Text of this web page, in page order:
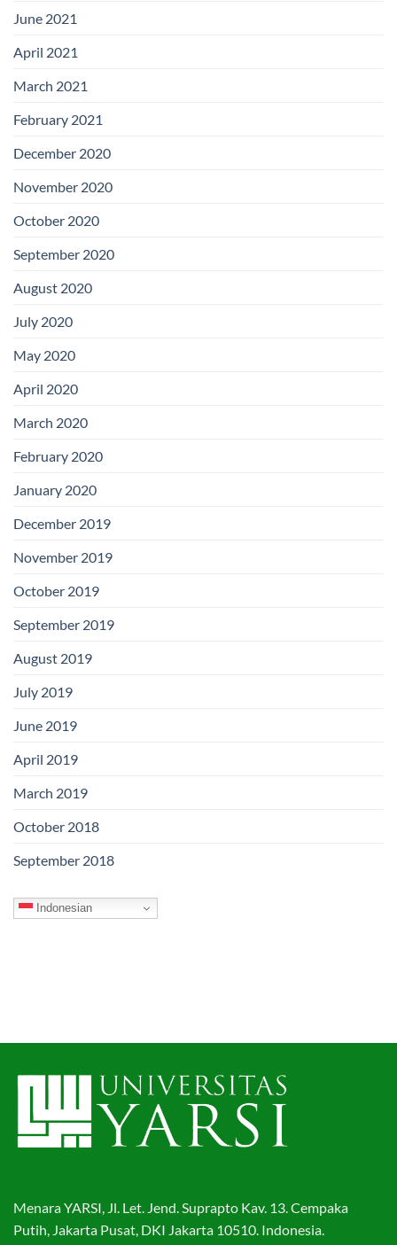
June 2021
April 2021
March 2021
February 2021
December 2020
November 2020
October 2020
September 2020
August 2020
July 2020
May 2020
April 2020
March 2020
February 2020
January 2020
December 2019
November 2019
October 2019
September 2019
August 2019
July 2019
June 2019
April 2019
March 2019
October 2018
September 2018
Indonesian
Menara YARSI, Jl. Let. Jend. Suprapto Kav. 13. Cempaka
Putih, Jakarta Pusat, DKI Jakarta 10510. Indonesia.